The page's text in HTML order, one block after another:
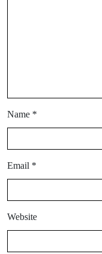
Name *
Email *
Website